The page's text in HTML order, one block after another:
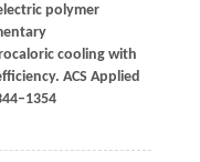
polymer
cooling with
ACS Applied